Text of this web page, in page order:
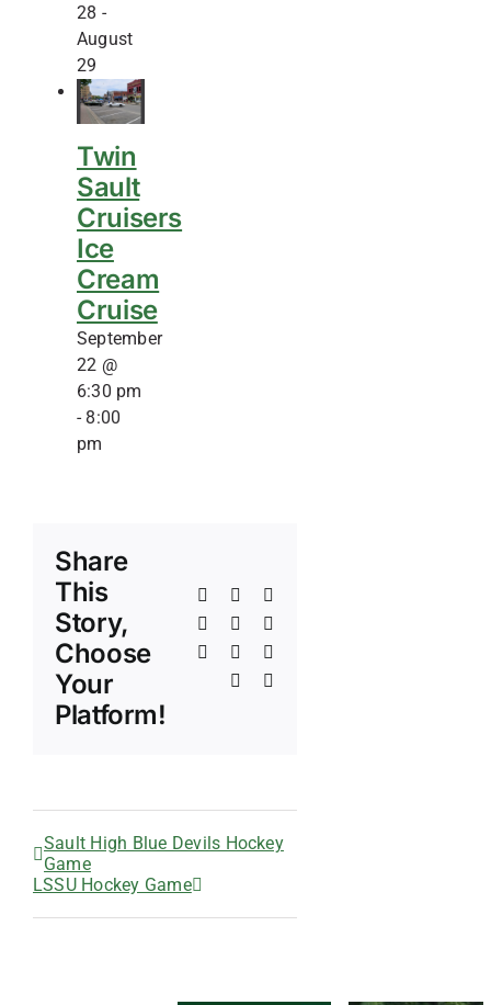
28 -
August
29
Twin
Sault
Cruisers
Ice
Cream
Cruise
September
22 @
6:30 pm
- 8:00
pm
Share
This
Story,
Choose
Your
Platform!
Facebook
LinkedInWhatsApp
TumblrPinterest
Xing
Sault High Blue Devils Hockey
Game
LSSU Hockey Game